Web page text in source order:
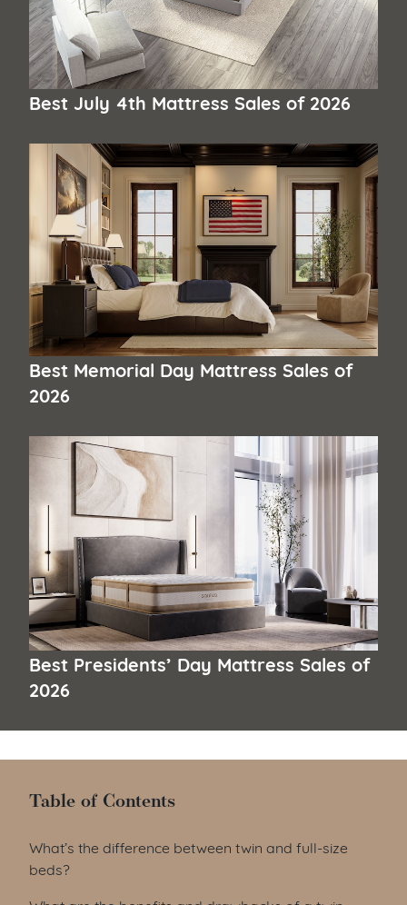
Best July 4th Mattress Sales of 2026
Best Memorial Day Mattress Sales of
2026
Best Presidents’ Day Mattress Sales of
2026
Table of Contents
Table of Contents
What’s the difference between twin and full-size
beds?